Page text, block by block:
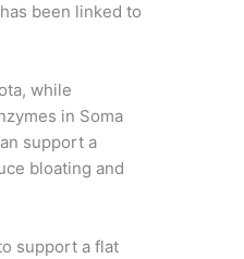
been linked to
while
in Soma
support a
bloating and
support a flat